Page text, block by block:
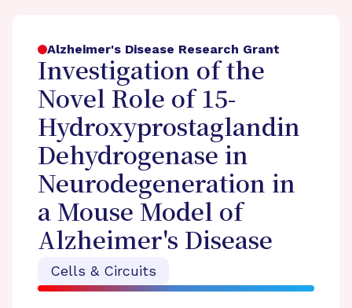
Alzheimer's Disease Research Grant
Investigation of the
Novel Role of 15-
Hydroxyprostaglandin
Dehydrogenase in
Neurodegeneration in
a Mouse Model of
Alzheimer's Disease
Cells & Circuits